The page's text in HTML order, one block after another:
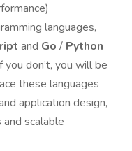
languages,
and Go / Python
don’t, you will be
these languages
application design,
scalable